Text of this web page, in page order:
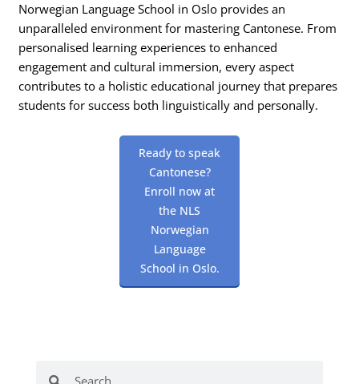
Norwegian Language School in Oslo provides an
unparalleled environment for mastering Cantonese. From
personalised learning experiences to enhanced
engagement and cultural immersion, every aspect
contributes to a holistic educational journey that prepares
students for success both linguistically and personally.
Ready to speak
Cantonese?
Enroll now at
the NLS
Norwegian
Language
School in Oslo.